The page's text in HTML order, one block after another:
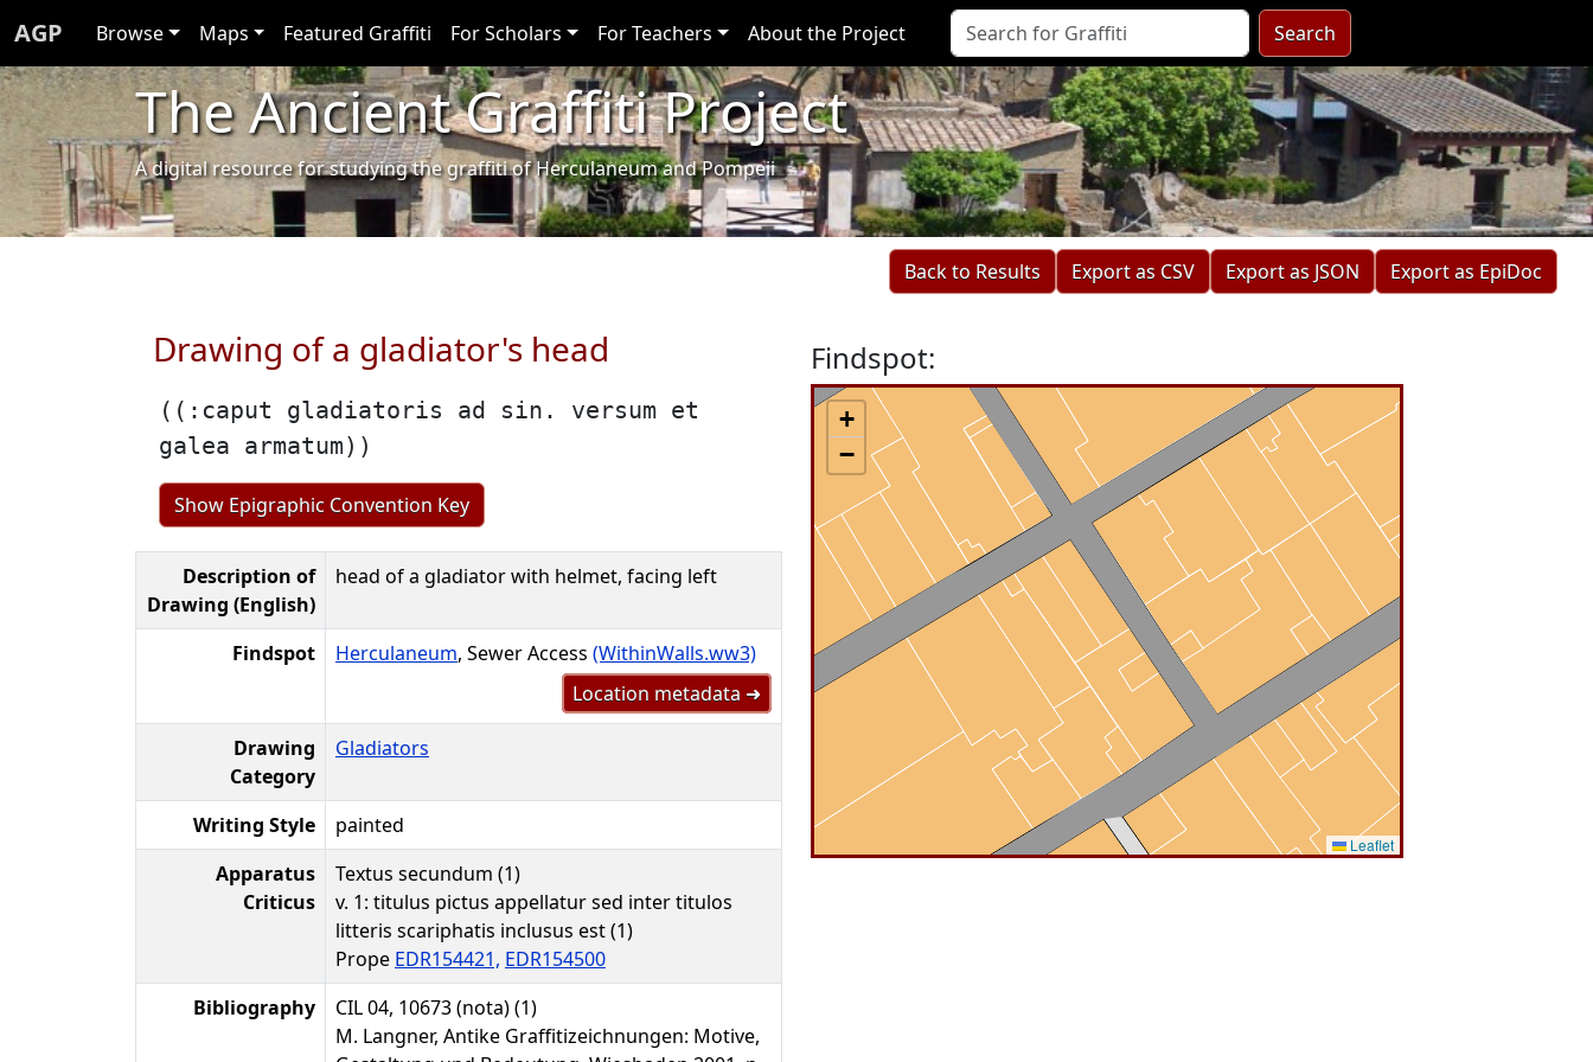
AGP Browse Maps Featured Graffiti For Scholars For Teachers About the Project Search
The Ancient Graffiti Project
A digital resource for studying the graffiti of Herculaneum and Pompeii
Back to Results Export as CSV Export as JSON Export as EpiDoc
Drawing of a gladiator's head
((:caput gladiatoris ad sin. versum et
galea armatum))
Show Epigraphic Convention Key
Description of
Drawing (English)
head of a gladiator with helmet, facing left
Findspot Herculaneum, Sewer Access (WithinWalls.ww3)
Location metadata ➜
Drawing
Category
Gladiators
Writing Style
painted
Apparatus
Criticus
Textus secundum (1)
v. 1: titulus pictus appellatur sed inter titulos
litteris scariphatis inclusus est (1)
Prope EDR154421, EDR154500
Bibliography
CIL 04, 10673 (nota) (1)
M. Langner, Antike Graffitizeichnungen: Motive,
Findspot:
+
−
Leaflet